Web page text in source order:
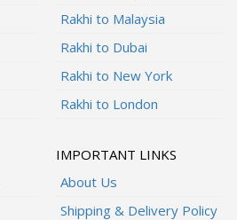
Rakhi to Malaysia
Rakhi to Dubai
Rakhi to New York
Rakhi to London
IMPORTANT LINKS
About Us
Shipping & Delivery Policy